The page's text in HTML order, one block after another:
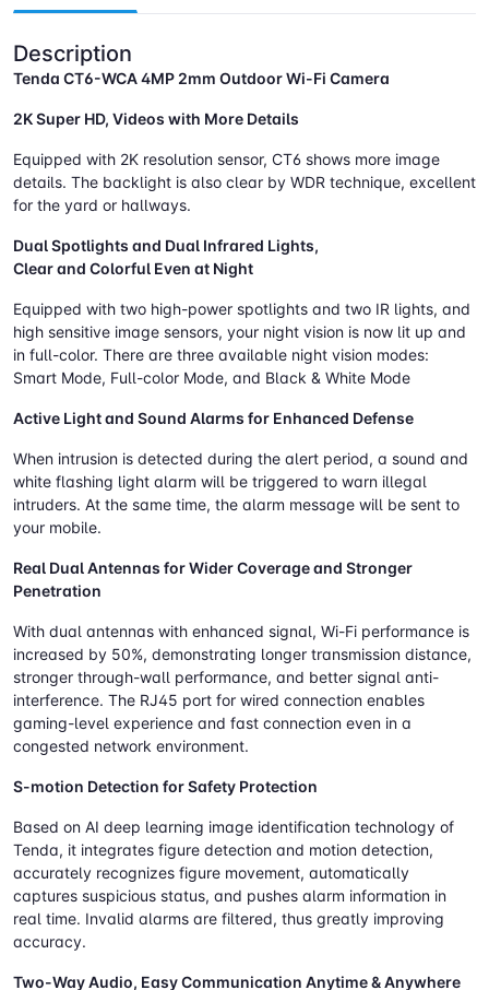
Description
Tenda CT6-WCA 4MP 2mm Outdoor Wi-Fi Camera
2K Super HD, Videos with More Details
Equipped with 2K resolution sensor, CT6 shows more image
details. The backlight is also clear by WDR technique, excellent
for the yard or hallways.
Dual Spotlights and Dual Infrared Lights,
Clear and Colorful Even at Night
Equipped with two high-power spotlights and two IR lights, and
high sensitive image sensors, your night vision is now lit up and
in full-color. There are three available night vision modes:
Smart Mode, Full-color Mode, and Black & White Mode
Active Light and Sound Alarms for Enhanced Defense
When intrusion is detected during the alert period, a sound and
white flashing light alarm will be triggered to warn illegal
intruders. At the same time, the alarm message will be sent to
your mobile.
Real Dual Antennas for Wider Coverage and Stronger
Penetration
With dual antennas with enhanced signal, Wi-Fi performance is
increased by 50%, demonstrating longer transmission distance,
stronger through-wall performance, and better signal anti-
interference. The RJ45 port for wired connection enables
gaming-level experience and fast connection even in a
congested network environment.
S-motion Detection for Safety Protection
Based on AI deep learning image identification technology of
Tenda, it integrates figure detection and motion detection,
accurately recognizes figure movement, automatically
captures suspicious status, and pushes alarm information in
real time. Invalid alarms are filtered, thus greatly improving
accuracy.
Two-Way Audio, Easy Communication Anytime & Anywhere